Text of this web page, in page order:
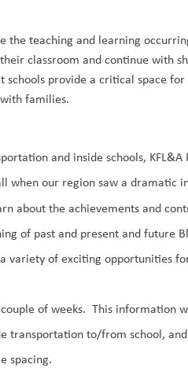
the teaching and learning
classroom and continue
schools provide a critical space
families.
and inside schools,
our region saw a dramatic
about the achievements and
of past and presentand future
variety of exciting opportunities
of weeks. This information
to/from school,
spacing.